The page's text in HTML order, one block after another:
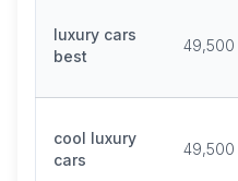
luxury cars
best
49,500
cool luxury
cars
49,500